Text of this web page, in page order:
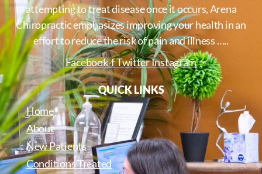
attempting to treat disease once it occurs, Arena
Chiropractic emphasizes improving your health in an
effort to reduce the risk of pain and illness …..
Facebook-fTwitterInstagram
QUICK LINKS
Home
About
New Patients
Conditions Treated